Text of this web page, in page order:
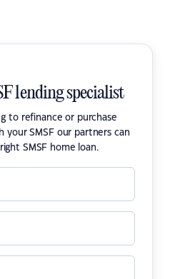
lending specialist
to refinance or purchase
SMSF our partners can
SMSF home loan.